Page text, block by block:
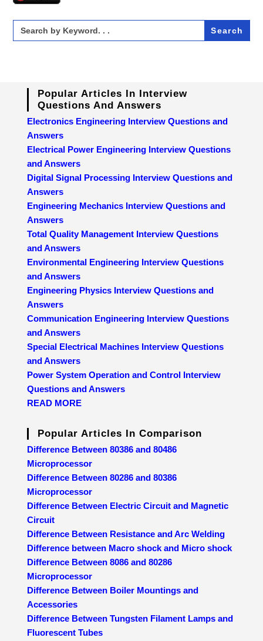
Search
for:
Popular Articles In Interview
Questions And Answers
Electronics Engineering Interview Questions and
Answers
Electrical Power Engineering Interview Questions
and Answers
Digital Signal Processing Interview Questions and
Answers
Engineering Mechanics Interview Questions and
Answers
Total Quality Management Interview Questions
and Answers
Environmental Engineering Interview Questions
and Answers
Engineering Physics Interview Questions and
Answers
Communication Engineering Interview Questions
and Answers
Special Electrical Machines Interview Questions
and Answers
Power System Operation and Control Interview
Questions and Answers
READ MORE
Popular Articles In Comparison
Difference Between 80386 and 80486
Microprocessor
Difference Between 80286 and 80386
Microprocessor
Difference Between Electric Circuit and Magnetic
Circuit
Difference Between Resistance and Arc Welding
Difference between Macro shock and Micro shock
Difference Between 8086 and 80286
Microprocessor
Difference Between Boiler Mountings and
Accessories
Difference Between Tungsten Filament Lamps and
Fluorescent Tubes